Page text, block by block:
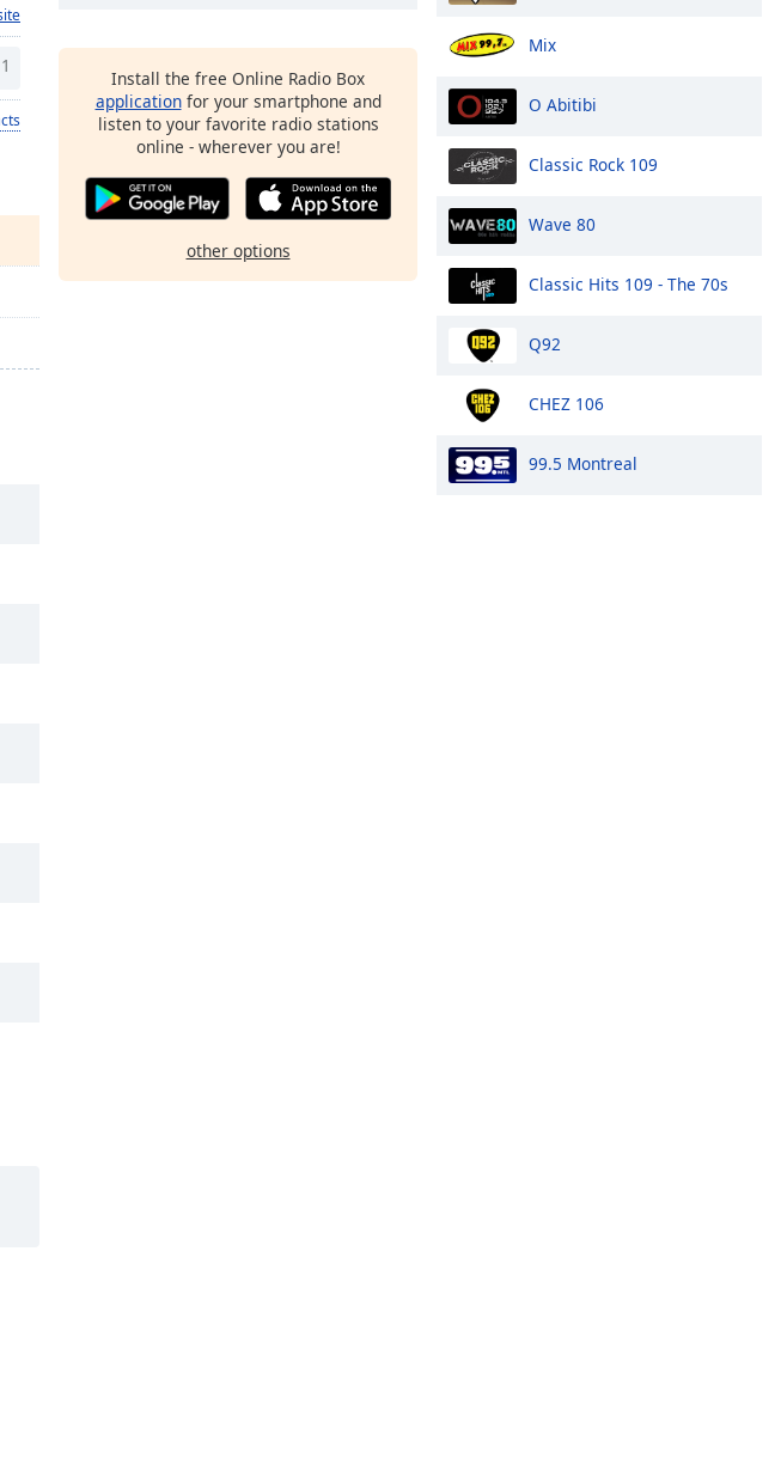
1
Install the free Online Radio Box
applicationfor your smartphone and
listen to your favorite radio stations
online - wherever you are!
other options
Mix
O Abitibi
Classic Rock 109
Wave 80
Classic Hits 109 - The 70s
Q92
CHEZ 106
99.5 Montreal